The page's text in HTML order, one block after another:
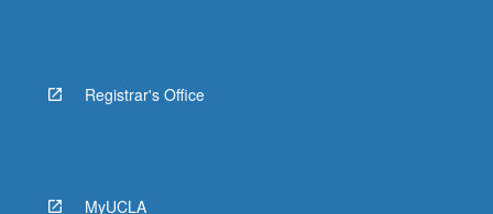
Registrar's Office
MyUCLA